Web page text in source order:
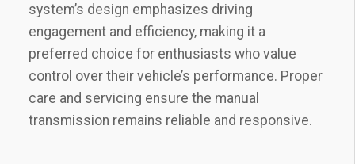
system’s design emphasizes driving
engagement and efficiency‚ making it a
preferred choice for enthusiasts who value
control over their vehicle’s performance. Proper
care and servicing ensure the manual
transmission remains reliable and responsive.